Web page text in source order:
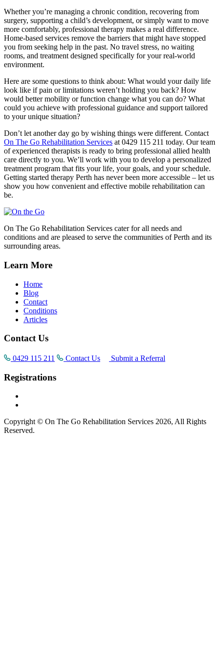
Whether you’re managing a chronic condition, recovering from
surgery, supporting a child’s development, or simply want to move
more comfortably, professional therapy makes a real difference.
Home-based services remove the barriers that might have stopped
you from seeking help in the past. No travel stress, no waiting
rooms, and treatment designed specifically for your real-world
environment.
Here are some questions to think about: What would your daily life
look like if pain or limitations weren’t holding you back? How
would better mobility or function change what you can do? What
could you achieve with professional guidance and support tailored
to your unique situation?
Don’t let another day go by wishing things were different. Contact
On The Go Rehabilitation Services at 0429 115 211 today. Our team
of experienced therapists is ready to bring professional allied health
care directly to you. We’ll work with you to develop a personalized
treatment program that fits your life, your goals, and your schedule.
Getting started therapy Perth has never been more accessible – let us
show you how convenient and effective mobile rehabilitation can
be.
On The Go Rehabilitation Services cater for all needs and
conditions and are pleased to serve the communities of Perth and its
surrounding areas.
Learn More
Home
Blog
Contact
Conditions
Articles
Contact Us
0429 115 211 Contact Us Submit a Referral
Registrations
Copyright © On The Go Rehabilitation Services 2026, All Rights
Reserved.